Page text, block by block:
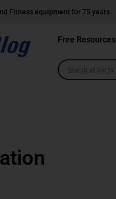
Fitness equipment for 75 years.
Free Resources